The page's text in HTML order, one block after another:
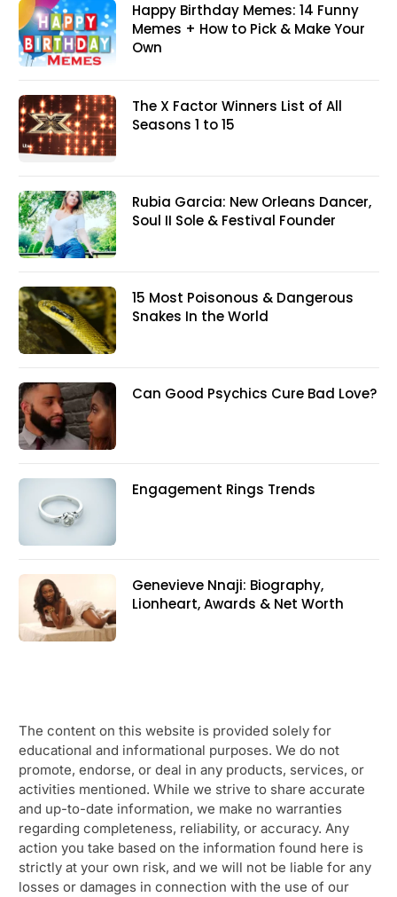
Happy Birthday Memes: 14 Funny
Memes + How to Pick & Make Your
Own
The X Factor Winners List of All
Seasons 1 to 15
Rubia Garcia: New Orleans Dancer,
Soul II Sole & Festival Founder
15 Most Poisonous & Dangerous
Snakes In the World
Can Good Psychics Cure Bad Love?
Engagement Rings Trends
Genevieve Nnaji: Biography,
Lionheart, Awards & Net Worth
The content on this website is provided solely for
educational and informational purposes. We do not
promote, endorse, or deal in any products, services, or
activities mentioned. While we strive to share accurate
and up-to-date information, we make no warranties
regarding completeness, reliability, or accuracy. Any
action you take based on the information found here is
strictly at your own risk, and we will not be liable for any
losses or damages in connection with the use of our